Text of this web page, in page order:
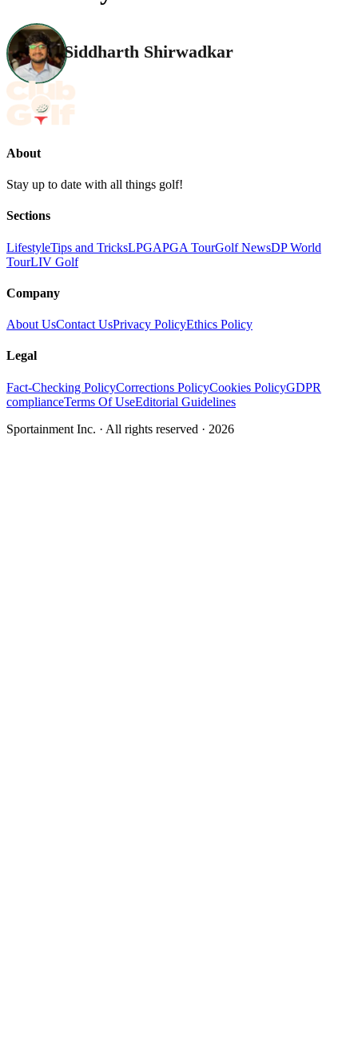
Siddharth Shirwadkar
About
Stay up to date with all things golf!
Sections
LifestyleTips and TricksLPGAPGA TourGolf NewsDP World
TourLIV Golf
Company
About UsContact UsPrivacy PolicyEthics Policy
Legal
Fact-Checking PolicyCorrections PolicyCookies PolicyGDPR
complianceTerms Of UseEditorial Guidelines
Sportainment Inc. · All rights reserved · 2026